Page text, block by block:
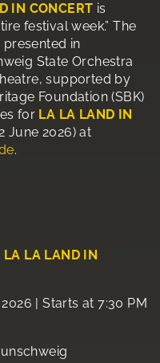
IN CONCERT is
festival week.” The
in
State Orchestra
supported by
Foundation (SBK)
for LA LA LAND IN
June 2026) at
.
LA LA LAND IN
| Starts at 7:30 PM